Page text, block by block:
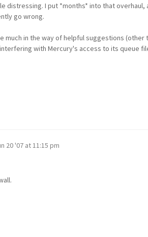
distressing. I put *months* into that
go wrong.
much in the way of helpful suggestions
with Mercury's access to its queue
20 '07 at 11:15 pm